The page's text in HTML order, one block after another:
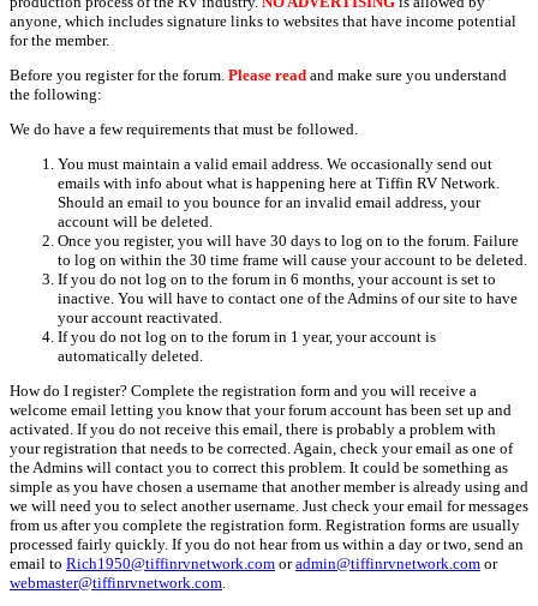
anyone, which includes signature links to websites that have income potential
for the member.
Before you register for the forum. Please read and make sure you understand
the following:
We do have a few requirements that must be followed.
You must maintain a valid email address. We occasionally send out
emails with info about what is happening here at Tiffin RV Network.
Should an email to you bounce for an invalid email address, your
account will be deleted.
Once you register, you will have 30 days to log on to the forum. Failure
to log on within the 30 time frame will cause your account to be deleted.
If you do not log on to the forum in 6 months, your account is set to
inactive. You will have to contact one of the Admins of our site to have
your account reactivated.
If you do not log on to the forum in 1 year, your account is
automatically deleted.
How do I register? Complete the registration form and you will receive a
welcome email letting you know that your forum account has been set up and
activated. If you do not receive this email, there is probably a problem with
your registration that needs to be corrected. Again, check your email as one of
the Admins will contact you to correct this problem. It could be something as
simple as you have chosen a username that another member is already using and
we will need you to select another username. Just check your email for messages
from us after you complete the registration form. Registration forms are usually
processed fairly quickly. If you do not hear from us within a day or two, send an
email to Rich1950@tiffinrvnetwork.com oradmin@tiffinrvnetwork.com or
webmaster@tiffinrvnetwork.com